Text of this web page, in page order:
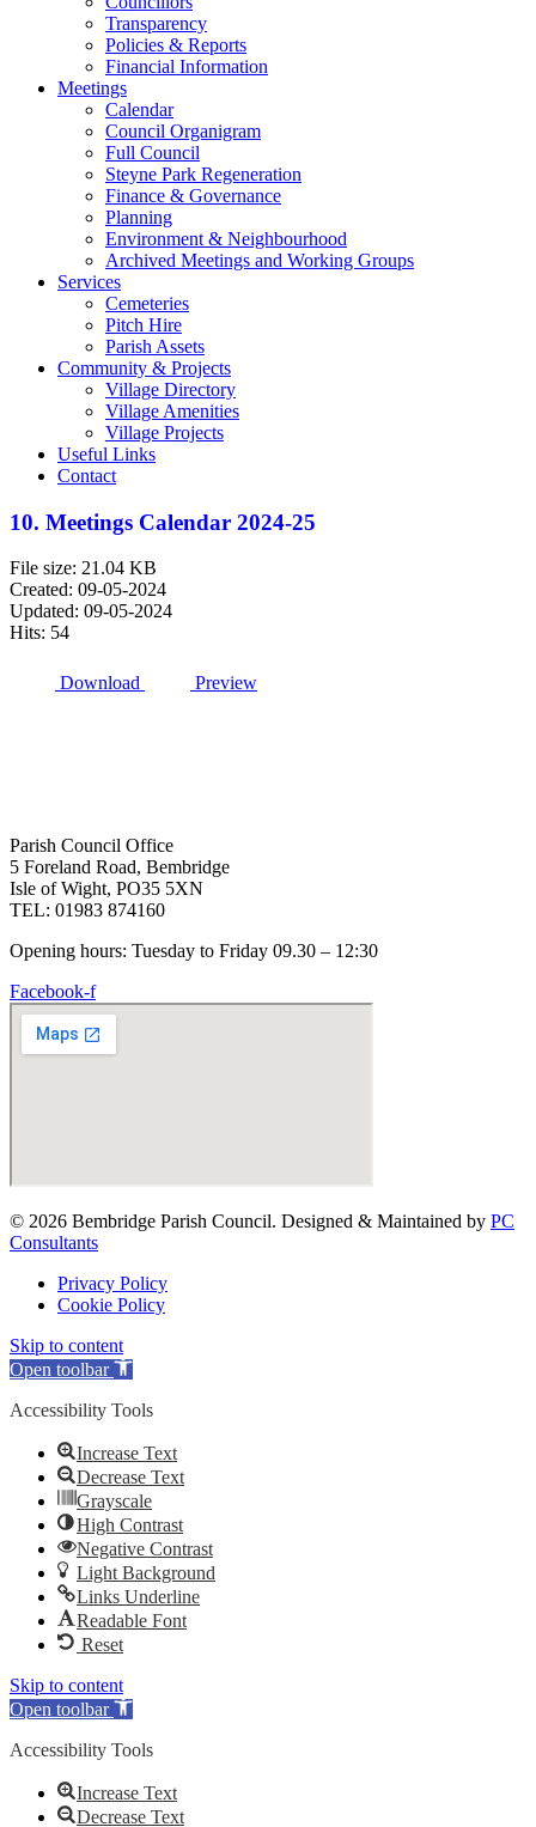
Transparency
Policies & Reports
Financial Information
Meetings
Calendar
Council Organigram
Full Council
Steyne Park Regeneration
Finance & Governance
Planning
Environment & Neighbourhood
Archived Meetings and Working Groups
Services
Cemeteries
Pitch Hire
Parish Assets
Community & Projects
Village Directory
Village Amenities
Village Projects
Useful Links
Contact
10. Meetings Calendar 2024-25
File size: 21.04 KB
Created: 09-05-2024
Updated: 09-05-2024
Hits: 54
Download Preview
Parish Council Office
5 Foreland Road, Bembridge
Isle of Wight, PO35 5XN
TEL: 01983 874160
Opening hours: Tuesday to Friday 09.30 – 12:30
Facebook-f
© 2026 Bembridge Parish Council. Designed & Maintained by PC
Consultants
Privacy Policy
Cookie Policy
Skip to content
Open toolbar
Accessibility Tools
Increase Text
Decrease Text
Grayscale
High Contrast
Negative Contrast
Light Background
Links Underline
Readable Font
Reset
Skip to content
Open toolbar
Accessibility Tools
Increase Text
Decrease Text